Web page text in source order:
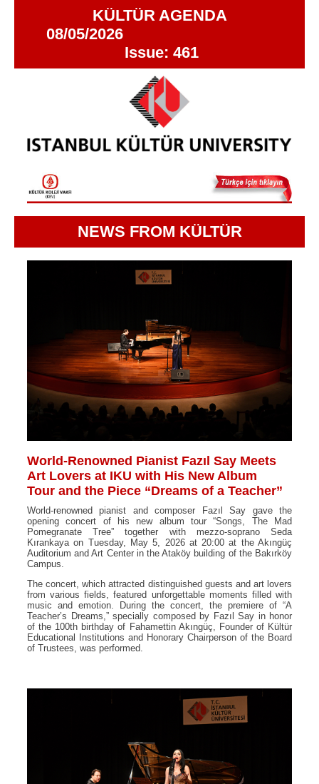
KÜLTÜR AGENDA
08/05/2026
Issue: 461
NEWS FROM KÜLTÜR
World-Renowned Pianist Fazıl Say Meets
Art Lovers at IKU with His New Album
Tour and the Piece “Dreams of a Teacher”
World-renowned pianist and composer Fazıl Say gave the
opening concert of his new album tour “Songs, The Mad
Pomegranate Tree” together with mezzo-soprano Seda
Kırankaya on Tuesday, May 5, 2026 at 20:00 at the Akıngüç
Auditorium and Art Center in the Ataköy building of the Bakırköy
Campus.
The concert, which attracted distinguished guests and art lovers
from various fields, featured unforgettable moments filled with
music and emotion. During the concert, the premiere of “A
Teacher’s Dreams,” specially composed by Fazıl Say in honor
of the 100th birthday of Fahamettin Akıngüç, Founder of Kültür
Educational Institutions and Honorary Chairperson of the Board
of Trustees, was performed.